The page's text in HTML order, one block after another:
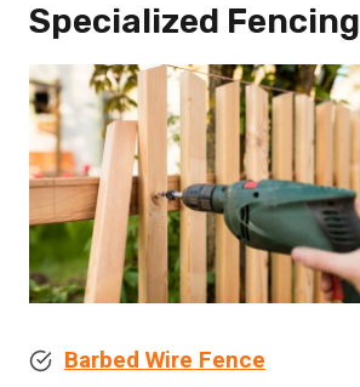
Specialized Fencing
Barbed Wire Fence